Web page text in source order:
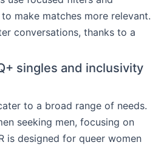
make matches more relevant.
conversations, thanks to a
singles and inclusivity
to a broad range of needs.
seeking men, focusing on
is designed for queer women